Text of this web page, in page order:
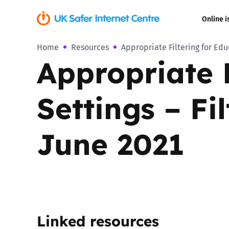
Online
Coerced
sexual abuse
Gaming
Home Resources Appropriate Filtering for
Appropriate
Settings –
June 2021
Linked resources